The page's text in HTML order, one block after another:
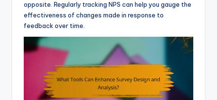
opposite. Regularly tracking NPS can help you gauge the
effectiveness of changes made in response to
feedback over time.